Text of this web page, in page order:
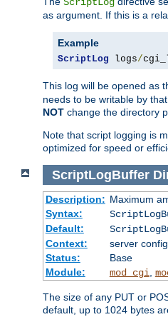
as argument. If this is a
Example
ScriptLog logs/
This log will be opened as
needs to be writable by
NOT change the directory
Note that script logging is
optimized for speed or
ScriptLogBuffer
Description: Maximum
Syntax:
Default:
Context:
server
Status:
Base
Module:
mod_cgi,
The size of any PUT or
default, up to 1024 bytes